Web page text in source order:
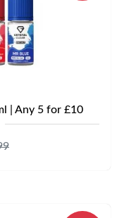
| Any 5 for £10